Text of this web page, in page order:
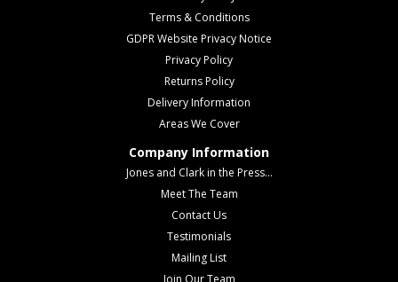
Terms & Conditions
GDPR Website Privacy Notice
Privacy Policy
Returns Policy
Delivery Information
Areas We Cover
Company Information
Jones and Clark in the Press...
Meet The Team
Contact Us
Testimonials
Mailing List
Join Our Team